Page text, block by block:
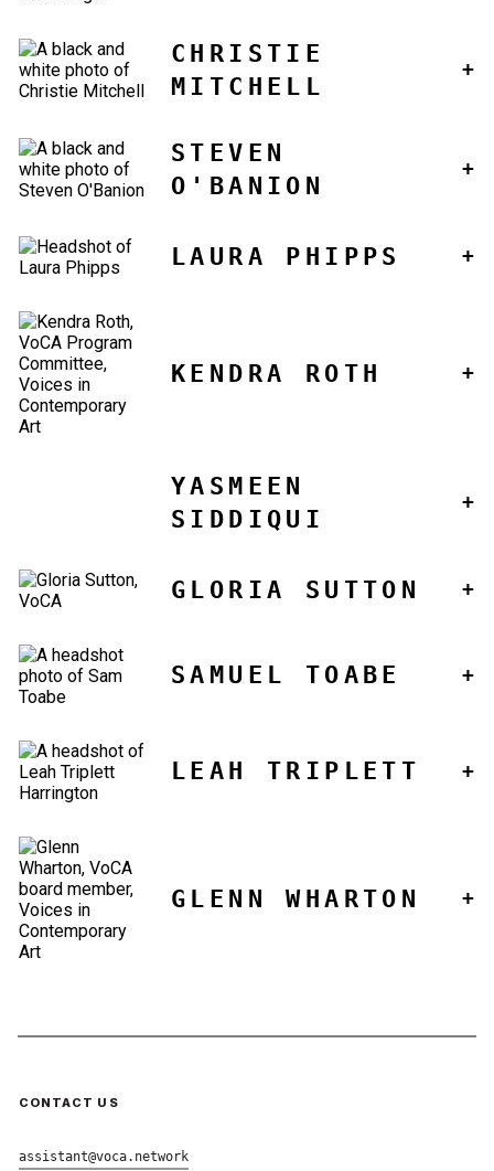
CHRISTIE
MITCHELL
STEVEN
O'BANION
LAURA PHIPPS
KENDRA ROTH
YASMEEN
SIDDIQUI
GLORIA SUTTON
SAMUEL TOABE
LEAH TRIPLETT
GLENN WHARTON
CONTACT US
assistant@voca.network